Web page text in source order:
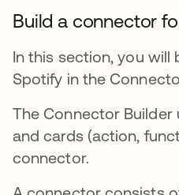
Build a connector
In this section, you
Spotify in the
The Connector
and cards (action,
connector.